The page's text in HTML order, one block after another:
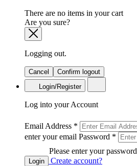
There are no items in your cart
Are you sure?
Logging out.
Cancel
Confirm logout
Login/Register
Log into your Account
Email Address *
enter your email Password *
Please enter your password
Login
Create account?